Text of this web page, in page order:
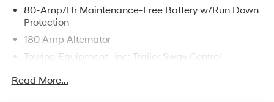
80-Amp/Hr Maintenance-Free Battery w/Run Down
Protection
180 Amp Alternator
Towing Equipment -inc: Trailer Sway Control
Read More...